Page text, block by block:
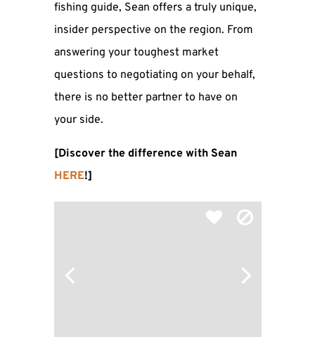
fishing guide, Sean offers a truly unique,
insider perspective on the region. From
answering your toughest market
questions to negotiating on your behalf,
there is no better partner to have on
your side.
[Discover the difference with Sean
HERE!]